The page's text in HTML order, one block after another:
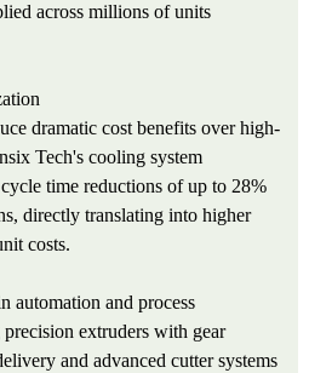
across millions of units
dramatic cost benefits over high-
Tech's cooling system
time reductions of up to 28%
directly translating into higher
costs.
automation and process
extruders with gear
and advanced cutter systems